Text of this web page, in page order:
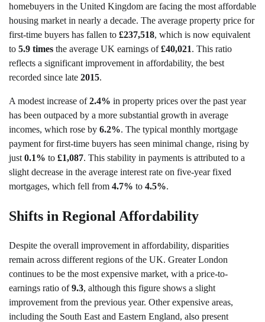
homebuyers in the United Kingdom are facing the most affordable
housing market in nearly a decade. The average property price for
first-time buyers has fallen to £237,518, which is now equivalent
to 5.9 times the average UK earnings of£40,021. This ratio
reflects a significant improvement in affordability, the best
recorded since late 2015.
A modest increase of2.4% in property prices over the past year
has been outpaced by a more substantial growth in average
incomes, which rose by 6.2%. The typical monthly mortgage
payment for first-time buyers has seen minimal change, rising by
just 0.1% to £1,087. This stability in payments is attributed to a
slight decrease in the average interest rate on five-year fixed
mortgages, which fell from 4.7% to 4.5%.
Shifts in Regional Affordability
Despite the overall improvement in affordability, disparities
remain across different regions of the UK. Greater London
continues to be the most expensive market, with a price-to-
earnings ratio of9.3, although this figure shows a slight
improvement from the previous year. Other expensive areas,
including the South East and Eastern England, also present